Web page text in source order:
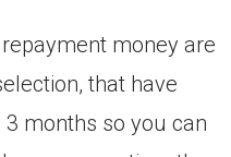
money are
that have
months so you can